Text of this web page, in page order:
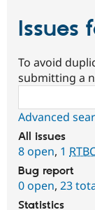
Issues
To avoid
submitting a
Advanced
All issues
8 open, 1
Bug report
0 open, 23
Statistics